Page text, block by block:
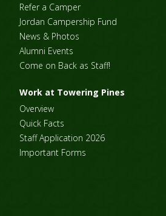
Refer a Camper
Jordan Campership Fund
News & Photos
Alumni Events
Come on Back as Staff!
Work at Towering Pines
Overview
Quick Facts
Staff Application 2026
Important Forms